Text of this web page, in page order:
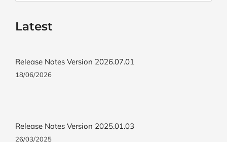
Latest
Release Notes Version 2026.07.01
18/06/2026
Release Notes Version 2025.01.03
26/03/2025